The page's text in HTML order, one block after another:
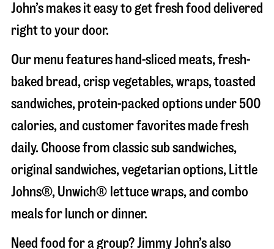
John’s makes it easy to get fresh food delivered
right to your door.
Our menu features hand-sliced meats, fresh-
baked bread, crisp vegetables, wraps, toasted
sandwiches, protein-packed options under 500
calories, and customer favorites made fresh
daily. Choose from classic sub sandwiches,
original sandwiches, vegetarian options, Little
Johns®, Unwich® lettuce wraps, and combo
meals for lunch or dinner.
Need food for a group? Jimmy John’s also